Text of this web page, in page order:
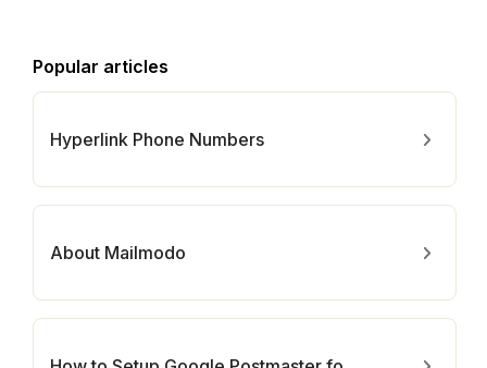
Popular articles
Hyperlink Phone Numbers
About Mailmodo